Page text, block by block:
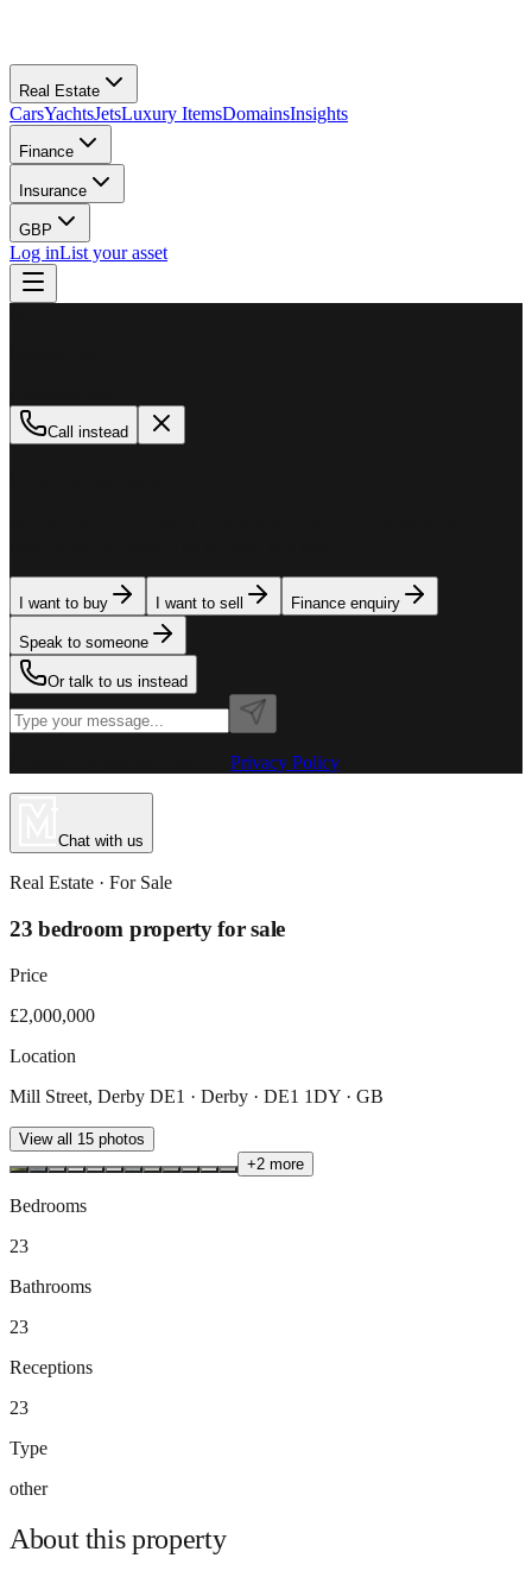
Real Estate
CarsYachtsJetsLuxury ItemsDomainsInsights
Finance
Insurance
GBP
Log inList your asset
Call instead
I want to buy I want to sell Finance enquiry
Speak to someone
Or talk to us instead
Privacy Policy
Chat with us
Real Estate · For Sale
23 bedroom property for sale
Price
£2,000,000
Location
Mill Street, Derby DE1 · Derby · DE1 1DY · GB
View all 15 photos
+2 more
Bedrooms
23
Bathrooms
23
Receptions
23
Type
other
About thisproperty